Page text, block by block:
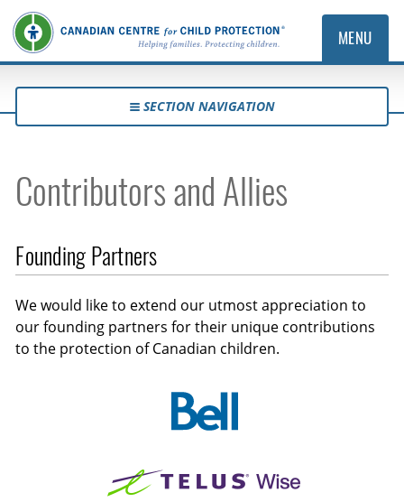
MENU
SECTION NAVIGATION
Contributors and Allies
Founding Partners
We would like to extend our utmost appreciation to
our founding partners for their unique contributions
to the protection of Canadian children.